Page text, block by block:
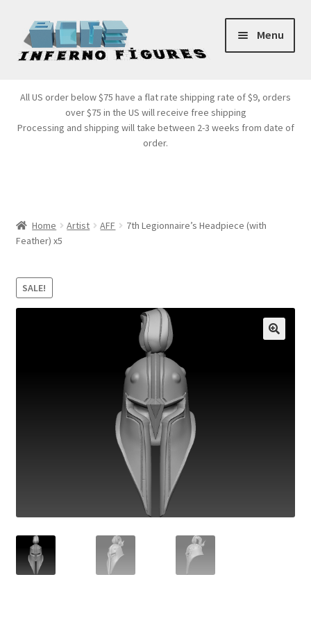
Skip
to
navigation
Skip
to
content
Menu
Products
All US order below $75 have a flat rate shipping rate of $9, orders
over $75 in the US will receive free shipping
Processing and shipping will take between 2-3 weeks from date of
order.
Home Artist AFF
7th Legionnaire’s Headpiece (with
Feather) x5
SALE!